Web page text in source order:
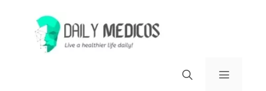
content